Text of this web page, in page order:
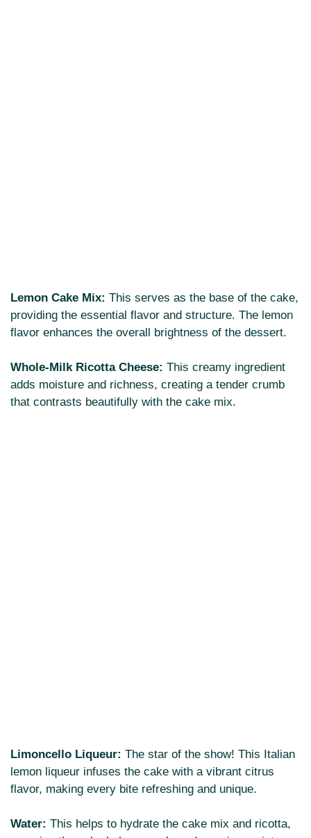
Lemon Cake Mix: This serves as the base of the cake,
providing the essential flavor and structure. The lemon
flavor enhances the overall brightness of the dessert.
Whole-Milk Ricotta Cheese: This creamy ingredient
adds moisture and richness, creating a tender crumb
that contrasts beautifully with the cake mix.
Limoncello Liqueur: The star of the show! This Italian
lemon liqueur infuses the cake with a vibrant citrus
flavor, making every bite refreshing and unique.
Water: This helps to hydrate the cake mix and ricotta,